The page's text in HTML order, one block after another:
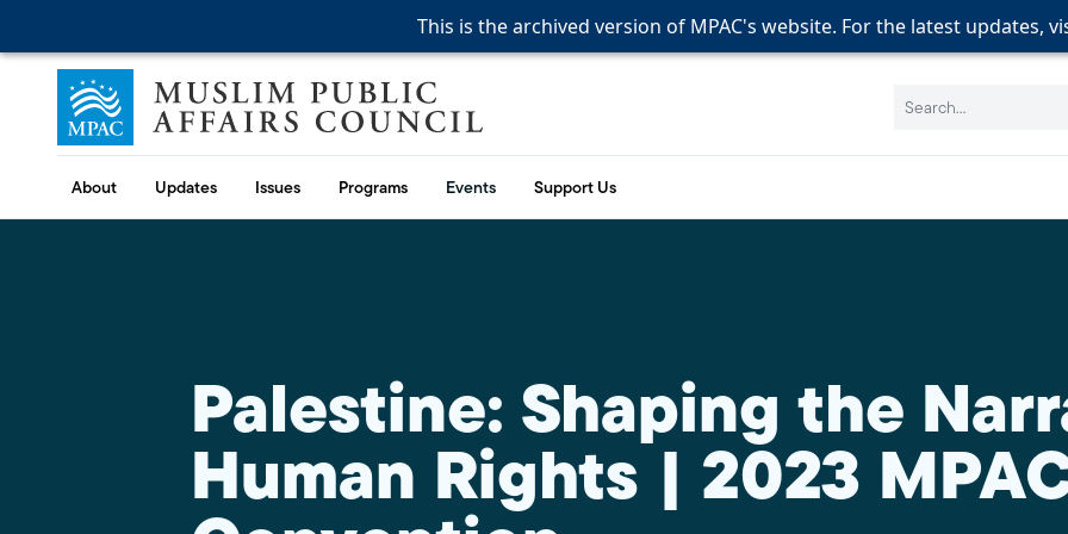
This is the archived version of MPAC's website. For the latest updates,
This is the archived version of MPAC's website. For the latest updates,
This is the archived version of MPAC's website. For the latest updates,
Skip to content
Muslim Public Affairs Council
Search:
About Updates Issues Programs Events Support Us
Palestine: Shaping the
Human Rights | 2023